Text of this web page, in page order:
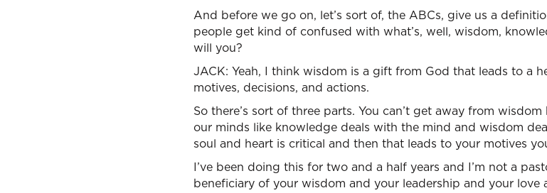
And before we go on, let’s sort of, the ABCs, give us a
people get kind of confused with what’s, well, wisdom,
will you?
JACK: Yeah, I think wisdom is a gift from God that leads to a
motives, decisions, and actions.
So there’s sort of three parts. You can’t get away from
our minds like knowledge deals with the mind and wisdom
soul and heart is critical and then that leads to your motives
I’ve been doing this for two and a half years and I’m not a
beneficiary of your wisdom and your leadership and your love